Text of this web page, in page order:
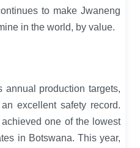
to make Jwaneng
in the world, by value.
annual production targets,
excellent safety record.
one of the lowest
in Botswana. This year,